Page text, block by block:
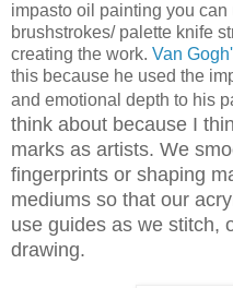
impasto oil painting you
brushstrokes/ palette knife
creating the work. Van
this because he used the
and emotional depth to his
think about because I
marks as artists. We
fingerprints or shaping
mediums so that our
use guides as we stitch,
drawing.